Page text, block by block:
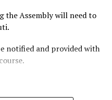
qualifiers.
(May 14-June
the Assembly will need to
notified and provided with